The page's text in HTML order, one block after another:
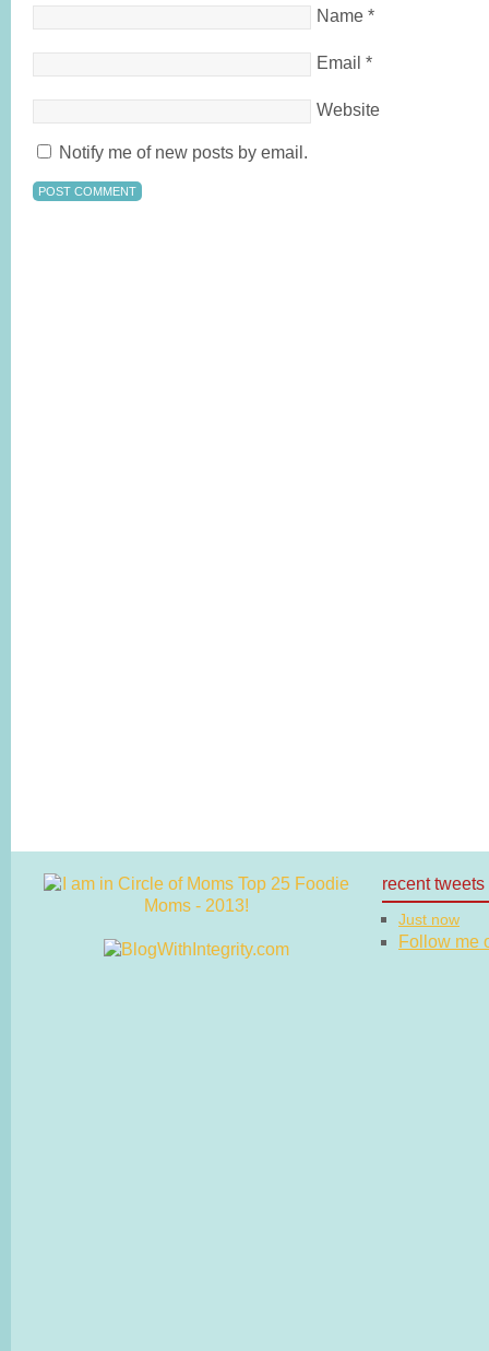
Name *
Email *
Website
Notify me of new posts by email.
recent tweets
Just now
Follow me